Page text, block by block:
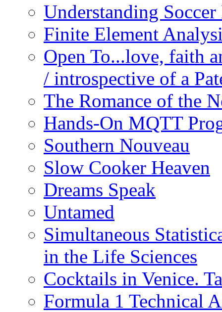
Understanding
Finite Element
Open To...love, faith
/ introspective of a
The Romance of the
Hands-On MQTT
Southern Nouveau
Slow Cooker Heaven
Dreams Speak
Untamed
Simultaneous
in the Life Sciences
Cocktails in Venice.
Formula 1 Technical